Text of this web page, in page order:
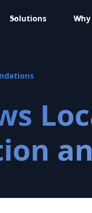
Solutions Why